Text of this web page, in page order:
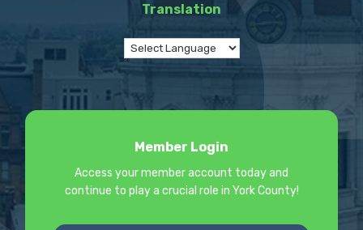
Translation
Member Login
Access your member account today and
continue to play a crucial role in York County!